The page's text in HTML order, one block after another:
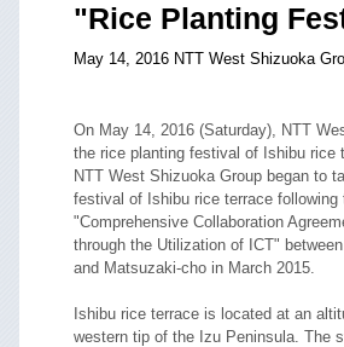
"Rice Planting
May 14, 2016 NTT West Shizuoka
On May 14, 2016 (Saturday), NTT
the rice planting festival of Ishibu rice
NTT West Shizuoka Group began to
festival of Ishibu rice terrace
"Comprehensive Collaboration
through the Utilization of ICT"
and Matsuzaki-cho in March 2015.
Ishibu rice terrace is located at an
western tip of the Izu Peninsula. The